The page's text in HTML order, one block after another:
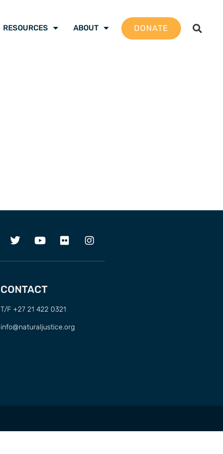
RESOURCES ABOUT DONATE
CONTACT
T/F +27 21 422 0321
info@naturaljustice.org